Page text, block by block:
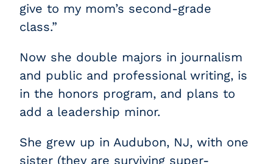
give to my mom’s second-grade
class.”
Now she double majors in journalism
and public and professional writing, is
in the honors program, and plans to
add a leadership minor.
She grew up in Audubon, NJ, with one
sister (they are surviving super-